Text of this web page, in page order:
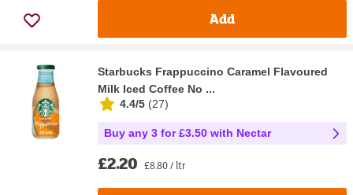
Add
Starbucks Frappuccino Caramel Flavoured
Milk Iced Coffee No ...
4.4/5 (27)
Buy any 3 for £3.50 with Nectar
£2.20 £8.80 / ltr